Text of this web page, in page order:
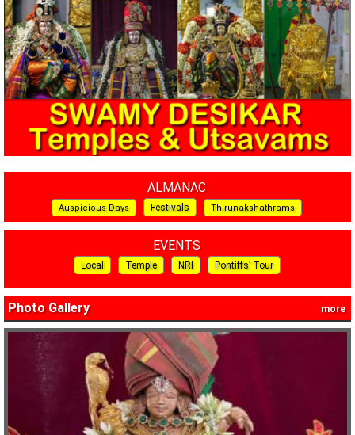
ALMANAC
Auspicious Days Festivals Thirunakshathrams
EVENTS
Local Temple NRI Pontiffs’ Tour
Photo Gallery more